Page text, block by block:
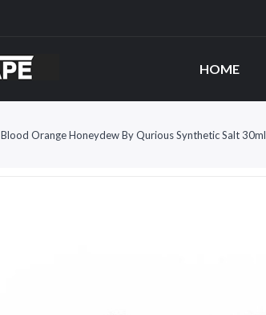
HOME
Blood Orange Honeydew By Qurious Synthetic Salt 30ml